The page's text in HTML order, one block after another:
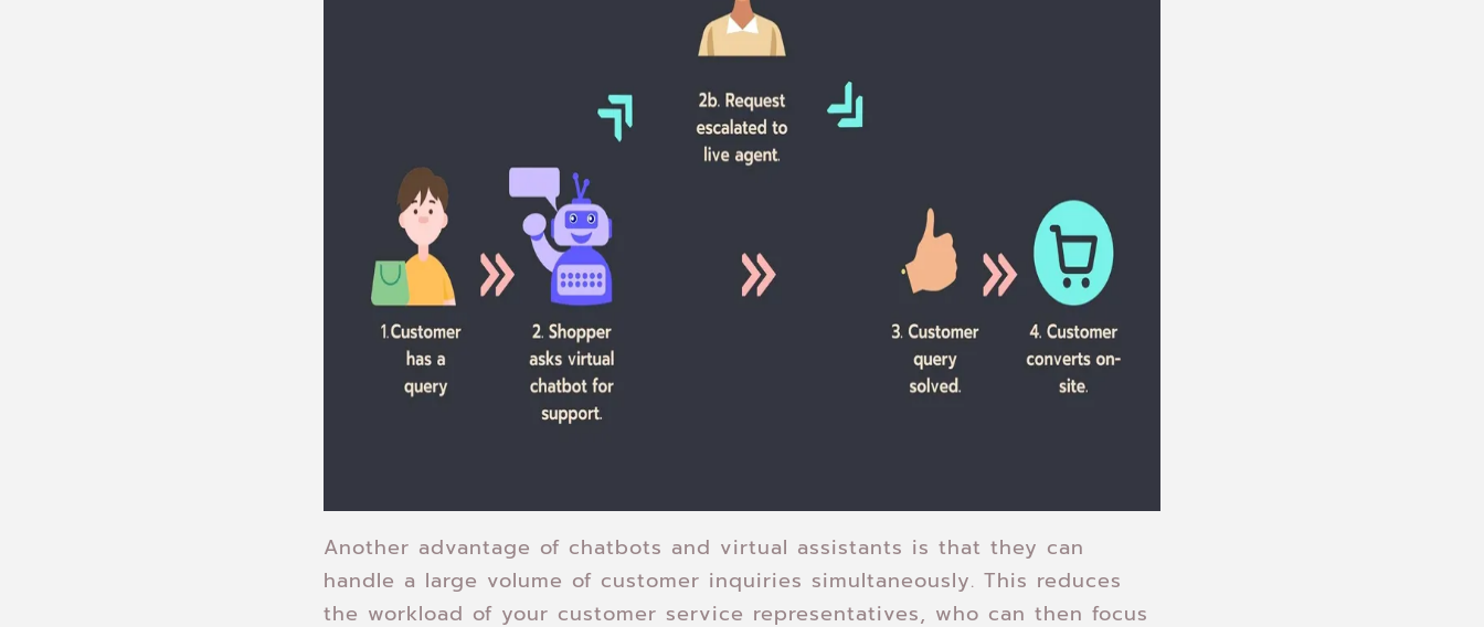
Another advantage of chatbots and virtual assistants is that they can
handle a large volume of customer inquiries simultaneously. This reduces
the workload of your customer service representatives, who can then focus